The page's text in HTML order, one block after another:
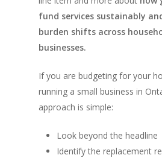
fund services sustainably
burden shifts across
businesses.
If you are budgeting for your
running a small business in
approach is simple:
Look beyond the headline
Identify the replacement